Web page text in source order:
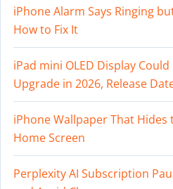
iPhone Alarm Says Ringing
How to Fix It
iPad mini OLED Display
Upgrade in 2026, Release
iPhone Wallpaper That Hides
Home Screen
Perplexity AI Subscription